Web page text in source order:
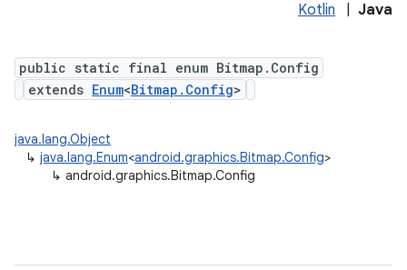
Kotlin Java
public static final enum Bitmap.Config
extends Enum<Bitmap.Config>
java.lang.Object
↳ java.lang.Enum<android.graphics.Bitmap.Config>
↳ android.graphics.Bitmap.Config